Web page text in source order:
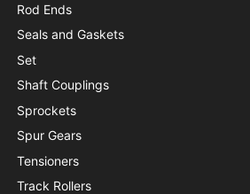
Rod Ends
Seals and Gaskets
Set
Shaft Couplings
Sprockets
Spur Gears
Tensioners
Track Rollers